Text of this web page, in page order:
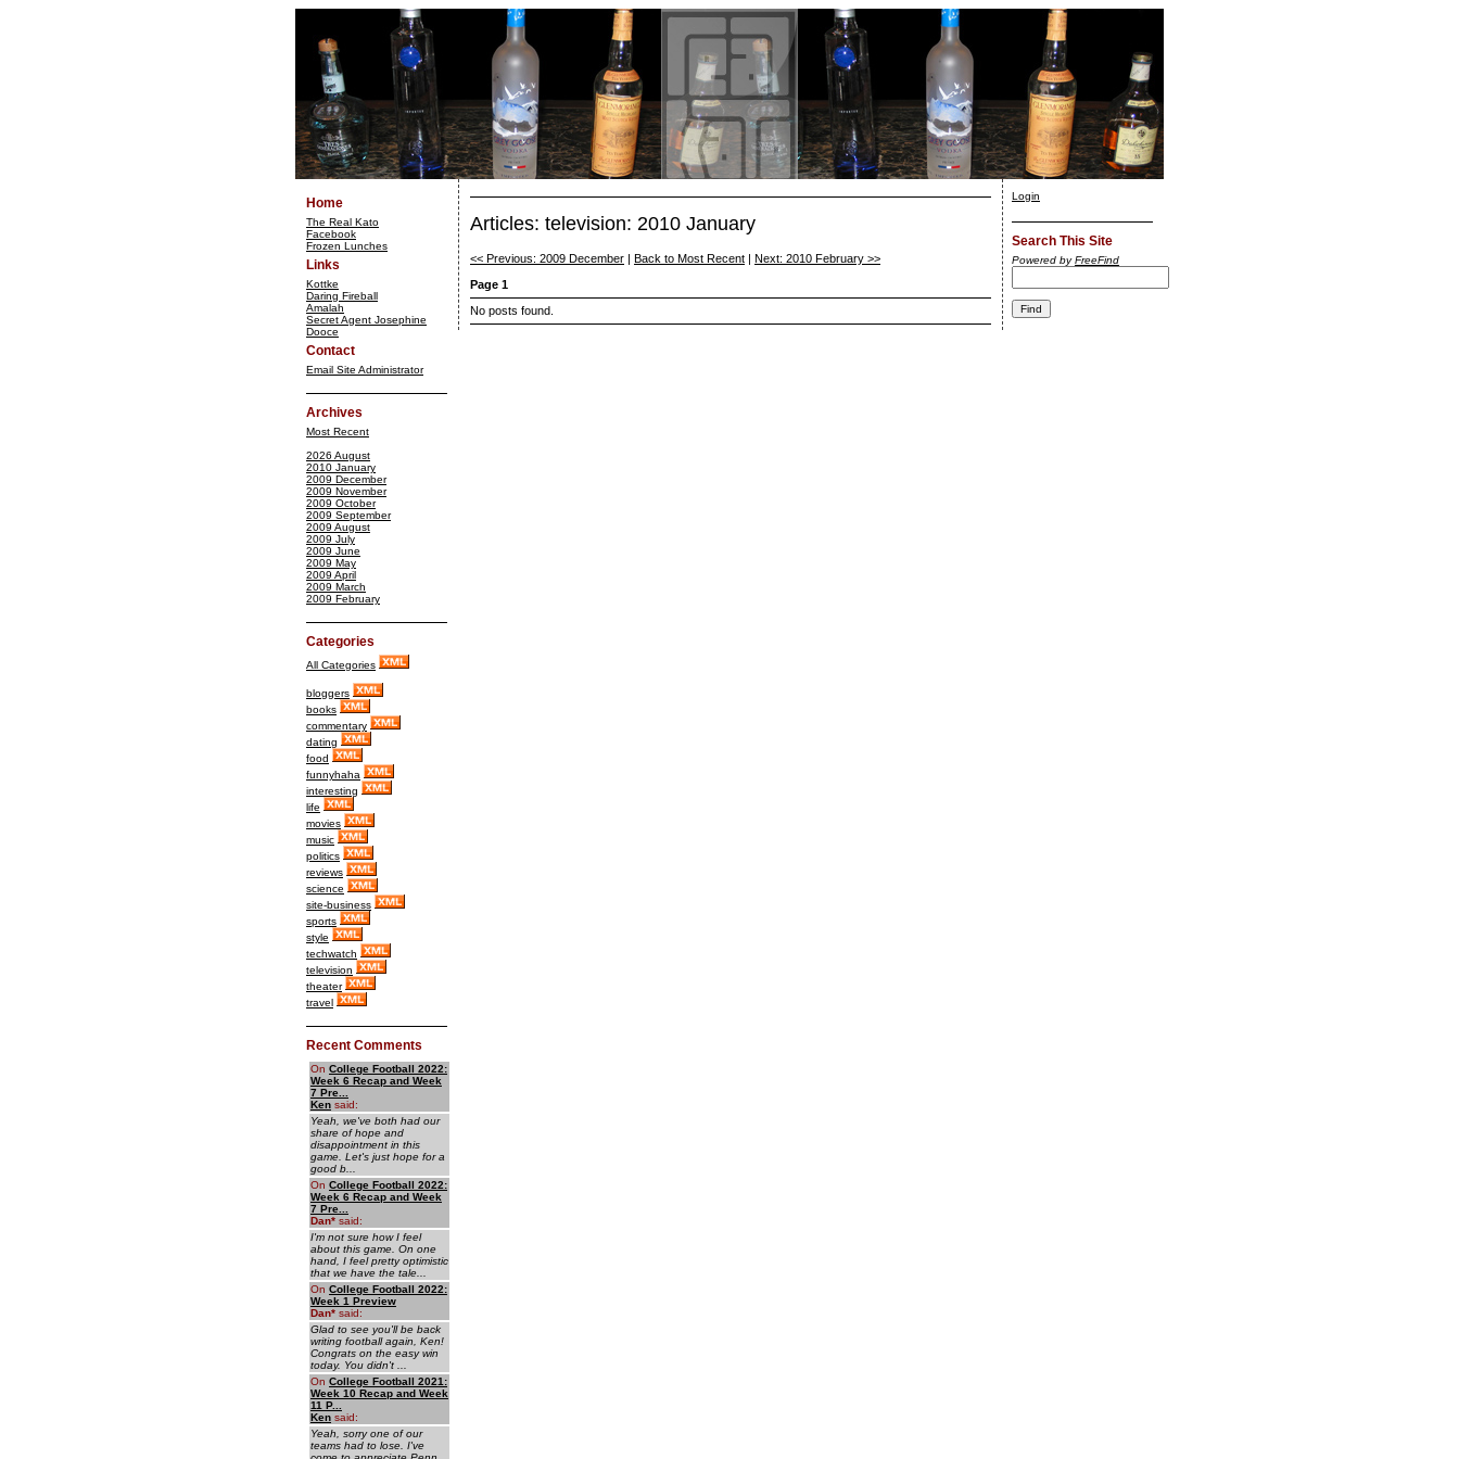
Home
The Real Kato
Facebook
Frozen Lunches
Links
Kottke
Daring Fireball
Amalah
Secret Agent Josephine
Dooce
Contact
Email Site Administrator
Archives
Most Recent
2026 August
2010 January
2009 December
2009 November
2009 October
2009 September
2009 August
2009 July
2009 June
2009 May
2009 April
2009 March
2009 February
Categories
All Categories
bloggers
books
commentary
dating
food
funnyhaha
interesting
life
movies
music
politics
reviews
science
site-business
sports
style
techwatch
television
theater
travel
Recent Comments
On College Football 2022:
Week 6 Recap and Week
7 Pre...
Ken said:
Yeah, we've both had our
share of hope and
disappointment in this
game. Let's just hope for a
good b...
On College Football 2022:
Week 6 Recap and Week
7 Pre...
Dan* said:
I'm not sure how I feel
about this game. On one
hand, I feel pretty optimistic
that we have the tale...
On College Football 2022:
Week 1 Preview
Dan* said:
Glad to see you'll be back
writing football again, Ken!
Congrats on the easy win
today. You didn't ...
On College Football 2021:
Week 10 Recap and Week
11 P...
Ken said:
Yeah, sorry one of our
teams had to lose. I've
Articles: television: 2010 January
<< Previous: 2009 December Back to Most Recent
Next: 2010 February >>
Page 1
No posts found.
Login
Search This Site
Powered byFreeFind